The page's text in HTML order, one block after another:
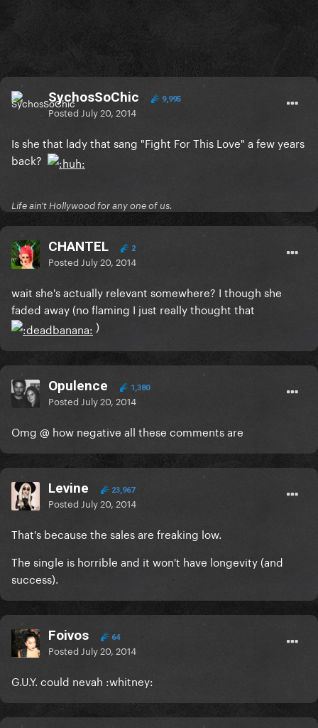
SychosSoChic 9,995
Posted July 20, 2014
Is she that lady that sang "Fight For This Love" a few years
back?
Life ain't Hollywood for any one of us.
CHANTEL 2
Posted July 20, 2014
wait she's actually relevant somewhere? I though she
faded away (no flaming I just really thought that
)
Opulence 1,380
Posted July 20, 2014
Omg @ how negative all these comments are
Levine 23,967
Posted July 20, 2014
That's because the sales are freaking low.
The single is horrible and it won't have longevity (and
success).
Foivos 64
Posted July 20, 2014
G.U.Y. could nevah :whitney: